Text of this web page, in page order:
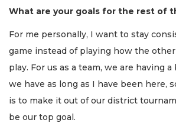
What are your goals for the rest of
For me personally, I want to stay
game instead of playing how the
play. For us as a team, we are having
we have as long as I have been here,
is to make it out of our district
be our top goal.